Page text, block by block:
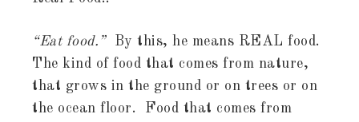
“Eat food.”By this, he means REAL food.
The kind of food that comes from nature,
that grows in the ground or on trees or on
the ocean floor. Food that comes from